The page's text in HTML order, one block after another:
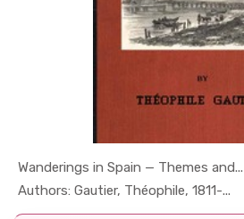
Wanderings in Spain — Themes and...
Authors: Gautier, Théophile, 1811-...
In Geography